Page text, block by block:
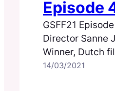
Episode
GSFF21
Director Sanne
Winner, Dutch
film Shipwreck.
14/03/2021